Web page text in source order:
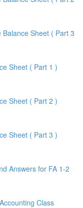
Sheet ( Part 3
Sheet ( Part 1 )
Sheet ( Part 2 )
Sheet ( Part 3 )
Answers for FA 1-2
Class